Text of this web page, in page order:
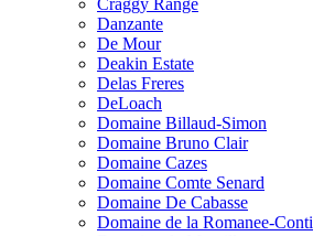
Craggy Range
Danzante
De Mour
Deakin Estate
Delas Freres
DeLoach
Domaine Billaud-Simon
Domaine Bruno Clair
Domaine Cazes
Domaine Comte Senard
Domaine De Cabasse
Domaine de la Romanee-Conti